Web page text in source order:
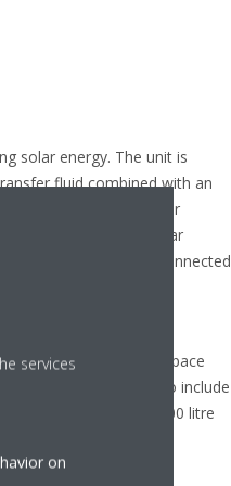
solar energy. The unit is
fluid combined with an
without the need for
to be stored in the solar
allows the unit to be connected
of A+++ for space
a range of capacities to include
of installation, the 300 litre
services
on